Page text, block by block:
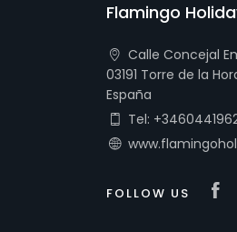
Flamingo
Calle Concejal
03191 Torre de la
España
Tel:
FOLLOW US